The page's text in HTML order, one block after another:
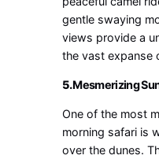
gentle swaying
views provide a
the vast expanse
5.Mesmerizing
One of the most
morning safari is
over the dunes.